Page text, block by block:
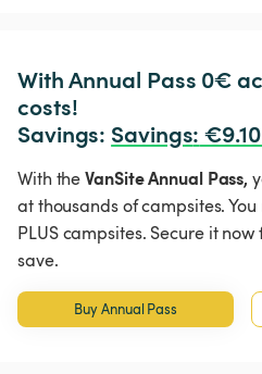
With Annual Pass 0€
costs!
Savings: Savings:
With theVanSite Annual Pass,
at thousands of campsites.
PLUS campsites. Secure it
save.
Buy Annual Pass